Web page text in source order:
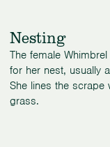
Nesting
The female
for her nest, usually
She lines the
grass.